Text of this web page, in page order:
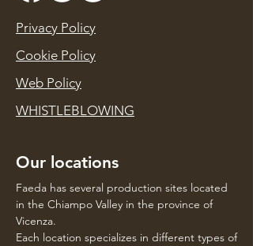
Privacy Policy
Cookie Policy
Web Policy
WHISTLEBLOWING
Our locations
Faeda has several production sites located
in the Chiampo Valley in the province of
Vicenza.
Each location specializes in different types of